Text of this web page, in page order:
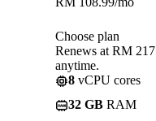
Choose plan
Renews at RM
anytime.
8 vCPU cores
32 GB RAM